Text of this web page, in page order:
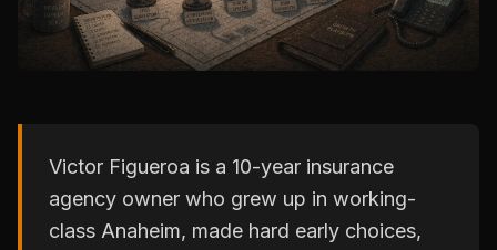
Victor Figueroa is a 10-year insurance
agency owner who grew up in working-
class Anaheim, made hard early choices,